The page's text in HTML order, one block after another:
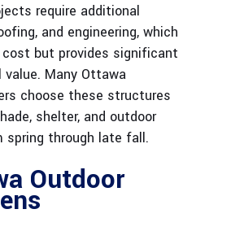
require additional
and engineering, which
cost but provides significant
Many Ottawa
choose these structures
shelter, and outdoor
spring through late fall.
Outdoor